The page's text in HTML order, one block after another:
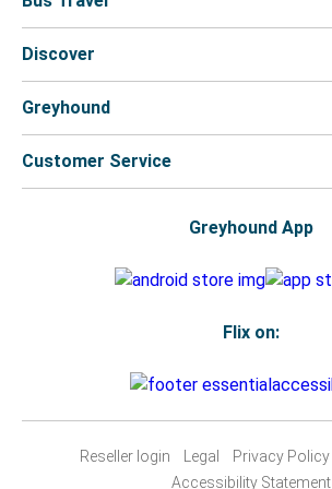
Discover
Greyhound
Customer Service
Greyhound App
Flix on:
Reseller login Legal Privacy Policy
Accessibility Statement